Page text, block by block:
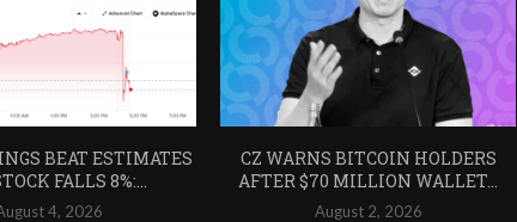
BEAT ESTIMATES
FALLS 8%:...
4, 2026
CZ WARNS BITCOIN HOLDERS
AFTER $70 MILLION WALLET...
August 2, 2026